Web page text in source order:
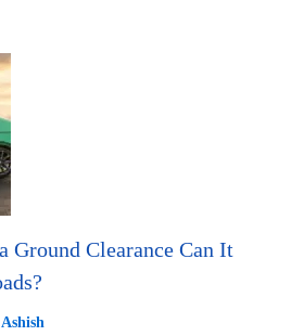
Ground Clearance Can It
Ashish